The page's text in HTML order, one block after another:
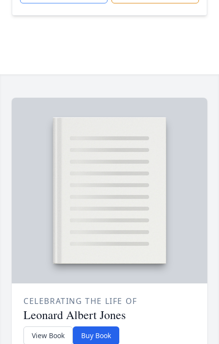
CELEBRATING THE LIFE OF
Leonard Albert Jones
View Book Buy Book